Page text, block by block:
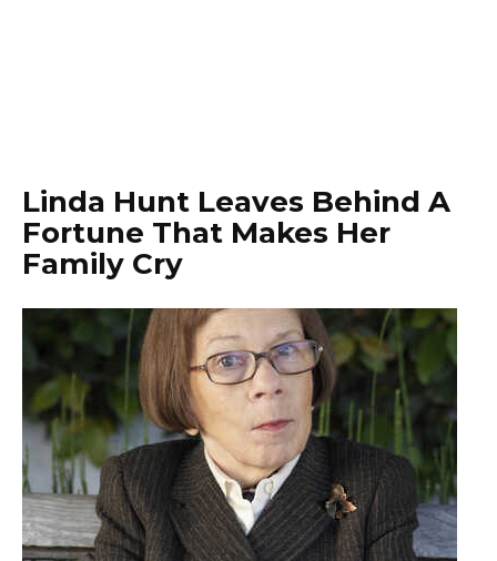
Linda Hunt Leaves Behind A
Fortune That Makes Her
Family Cry